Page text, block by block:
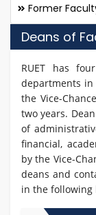
Former
Deans of
RUET has
departments
the Vice-
two years.
of
financial,
by the Vice-
deans and
in the following